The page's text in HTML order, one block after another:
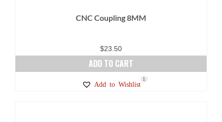
CNC Coupling 8MM
$23.50
ADD TO CART
Add to Wishlist
1